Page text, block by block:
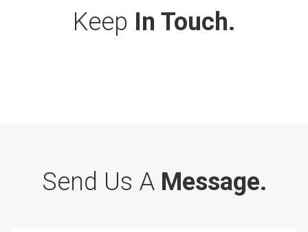
Keep In Touch.
Send Us AMessage.